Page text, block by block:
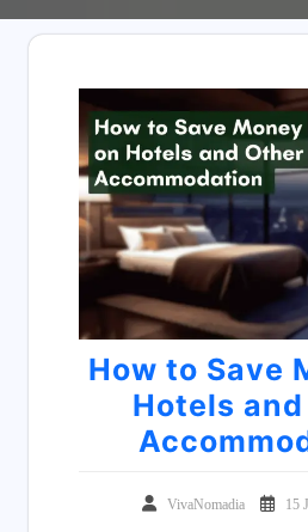
How to Save
Hotels
VivaNomadia 15